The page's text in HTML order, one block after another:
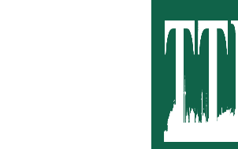
Best Telugu
Best
Best Kannada
Top Netflix
Finance
Digital Assets
Markets &